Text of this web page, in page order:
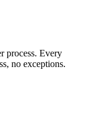
process. Every
no exceptions.